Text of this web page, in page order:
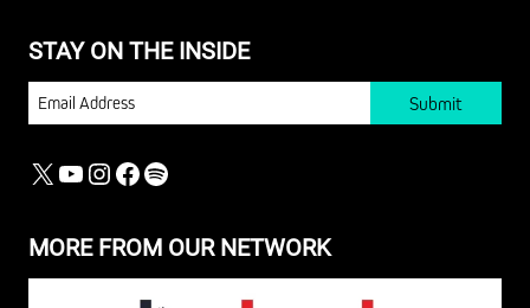
MORE FROM OUR NETWORK
STAY ON THE INSIDE
EMAIL
X YOUTUBE
INSTAGRAM
FACEBOOK
SPOTIFY